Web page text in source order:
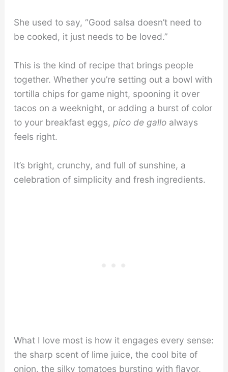
She used to say, “Good salsa doesn’t need to
be cooked, it just needs to be loved.”
This is the kind of recipe that brings people
together. Whether you’re setting out a bowl with
tortilla chips for game night, spooning it over
tacos on a weeknight, or adding a burst of color
to your breakfast eggs, pico de galloalways
feels right.
It’s bright, crunchy, and full of sunshine, a
celebration of simplicity and fresh ingredients.
What I love most is how it engages every sense:
the sharp scent of lime juice, the cool bite of
onion, the silky tomatoes bursting with flavor,